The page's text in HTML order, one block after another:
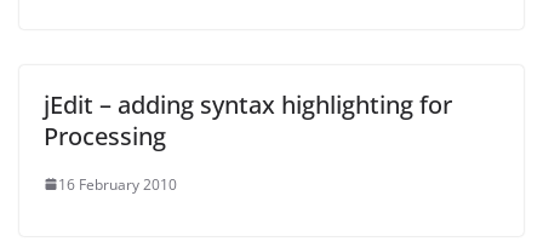
jEdit – adding syntax highlighting for
Processing
16 February 2010